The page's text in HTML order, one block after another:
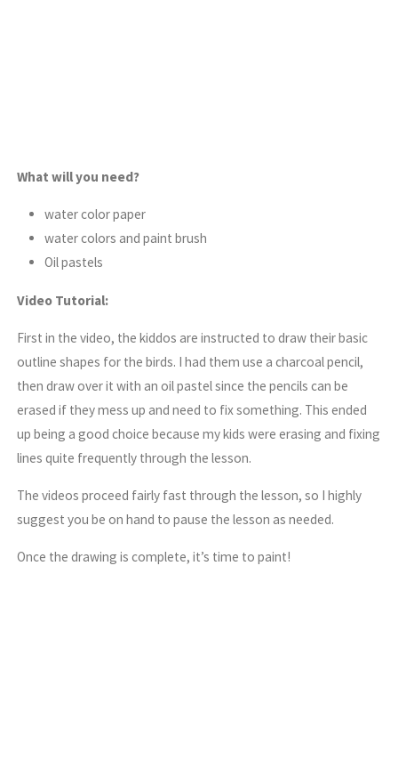
What will you need?
water color paper
water colors and paint brush
Oil pastels
Video Tutorial:
First in the video, the kiddos are instructed to draw their basic
outline shapes for the birds. I had them use a charcoal pencil,
then draw over it with an oil pastel since the pencils can be
erased if they mess up and need to fix something. This ended
up being a good choice because my kids were erasing and fixing
lines quite frequently through the lesson.
The videos proceed fairly fast through the lesson, so I highly
suggest you be on hand to pause the lesson as needed.
Once the drawing is complete, it’s time to paint!